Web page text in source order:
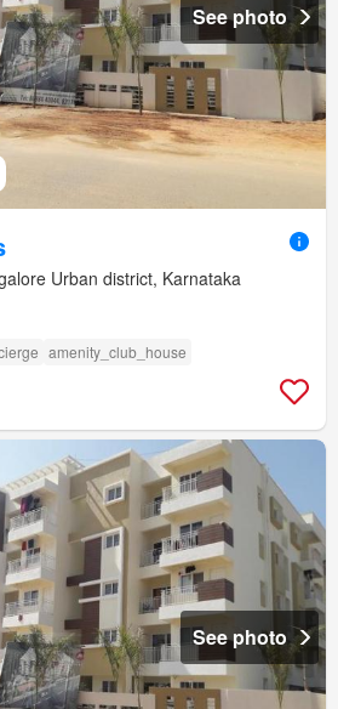
See photo
Urban district, Karnataka
amenity_club_house
See photo